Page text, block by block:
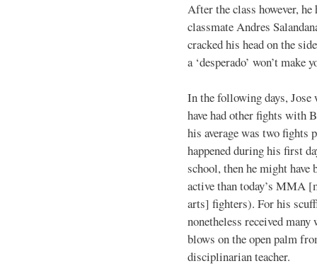
After the class however,
classmate Andres
cracked his head on the
a ‘desperado’ won’t
In the following days, Jose
have had other fights with
his average was two fights
happened during his first
school, then he might have
active than today’s MMA
arts] fighters). For his
nonetheless received
blows on the open palm
disciplinarian teacher.